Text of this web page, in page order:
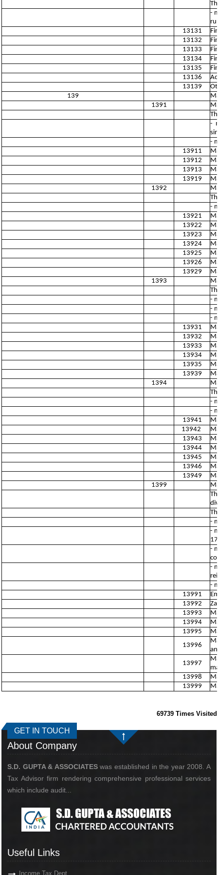
-
13131
13132
13133
13134
13135
13136
13139
139
1391
-
-
13911
13912
13913
13919
1392
-
13921
13922
13923
13924
13925
13926
13929
1393
-
-
-
13931
13932
13933
13934
13935
13939
1394
-
-
13941
13942
13943
13944
13945
13946
13949
1399
-
-
-
-
-
13991
13992
13993
13994
13995
13996
13997
13998
13999
69739 Times Visited
GET IN TOUCH
About Company
S.D. GUPTA & ASSOCIATESwas established in the year 2008. A
Tax Advisor firm rendering comprehensive professional services
which include audit...
Useful Links
Income Tax Dept.